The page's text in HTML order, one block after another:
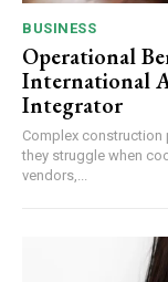
BUSINESS
Operational
International
Integrator
Complex construction
they struggle when
vendors,...